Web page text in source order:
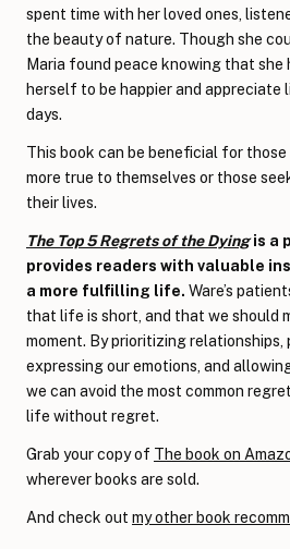
spent time with her loved ones,
the beauty of nature. Though she
Maria found peace knowing that she
herself to be happier and appreciate
days.
This book can be beneficial for
more true to themselves or those
their lives.
The Top 5 Regrets of the Dying is a
provides readers with valuable
a more fulfilling life. Ware’s
that life is short, and that we should
moment. By prioritizing relationships,
expressing our emotions, and
we can avoid the most common
life without regret.
Grab your copy of The book on
wherever books are sold.
And check out my other book